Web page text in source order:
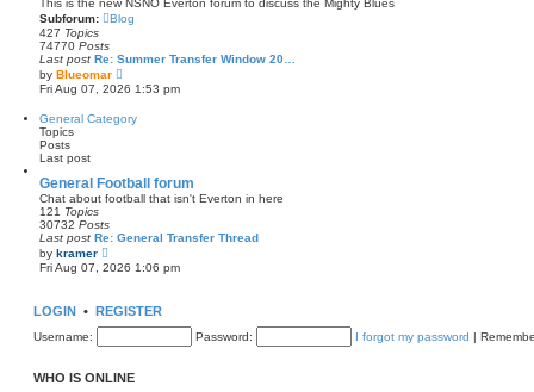
This is the new NSNO Everton forum to discuss the Mighty Blues
Subforum:
Blog
427 Topics
74770 Posts
Last post Re: Summer Transfer Window 20…
by Blueomar
i
e
t
a
t
e
p
s
Fri Aug 07, 2026 1:53 pm
General Category
Topics
Posts
Last post
General Football forum
Chat about football that isn't Everton in here
121 Topics
30732 Posts
Last post Re: General Transfer Thread
by kramer
i
e
h
e
e
Fri Aug 07, 2026 1:06 pm
LOGIN • REGISTER
Username: Password: I forgot my password |
WHO IS ONLINE